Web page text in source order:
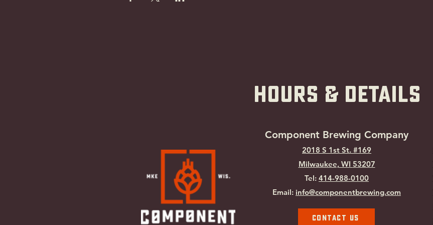
hOURS & Details
Component Brewing Company
2018 S 1st St. #169
Milwaukee, WI 53207
Tel: 414-988-0100
Email: info@componentbrewing.com
Contact Us